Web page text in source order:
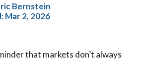
Bernstein
Mar 2, 2026
that markets don’t always